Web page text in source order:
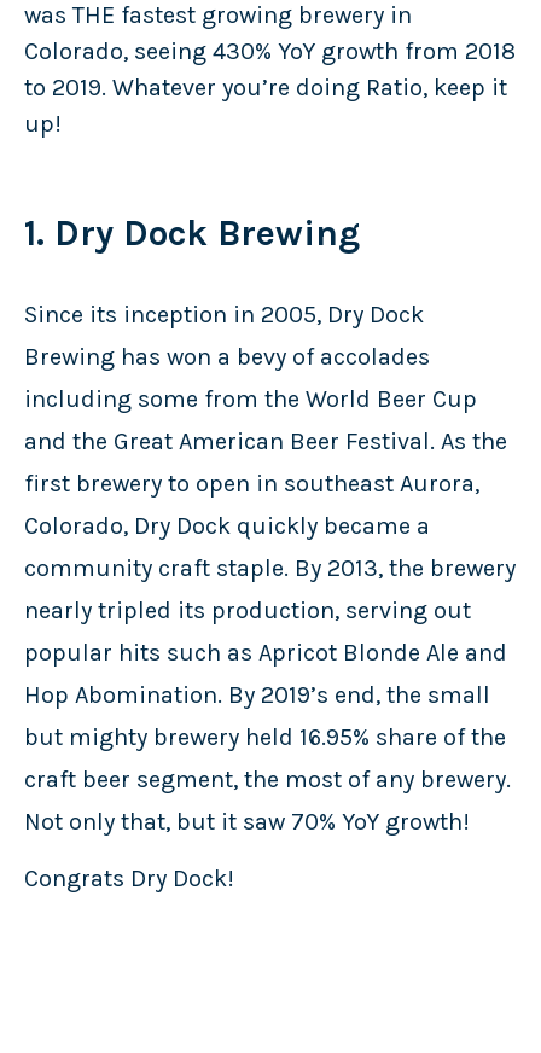
was THE fastest growing brewery in
Colorado, seeing 430% YoY growth from 2018
to 2019. Whatever you’re doing Ratio, keep it
up!
1. Dry Dock Brewing
Since its inception in 2005, Dry Dock
Brewing has won a bevy of accolades
including some from the World Beer Cup
and the Great American Beer Festival. As the
first brewery to open in southeast Aurora,
Colorado, Dry Dock quickly became a
community craft staple. By 2013, the brewery
nearly tripled its production, serving out
popular hits such as Apricot Blonde Ale and
Hop Abomination. By 2019’s end, the small
but mighty brewery held 16.95% share of the
craft beer segment, the most of any brewery.
Not only that, but it saw 70% YoY growth!
Congrats Dry Dock!